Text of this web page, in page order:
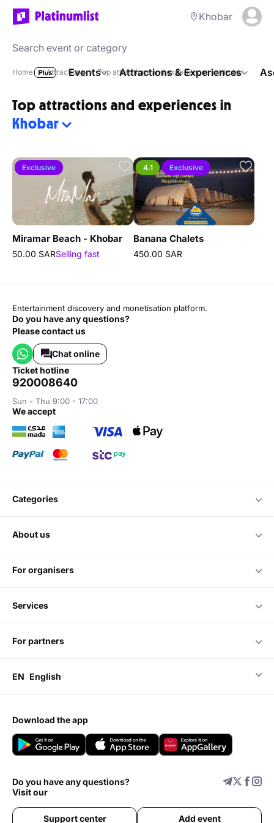
Khobar
Events Attractions & Experiences
Home Attractions Top attractions and experiences in Khobar
Top attractions and experiences in
Khobar
Exclusive
Miramar Beach - Khobar
50.00 SARSelling fast
4.1 Exclusive
Banana Chalets
450.00 SAR
Entertainment discovery and monetisation platform.
Do you have any questions?
Please contact us
Chat online
ticket hotline
920008640
Sun - Thu 9:00 - 17:00
we accept
categories
about us
for organisers
services
for partners
EN English
download the app
Do you have any questions?
Visit our
Support center Add event